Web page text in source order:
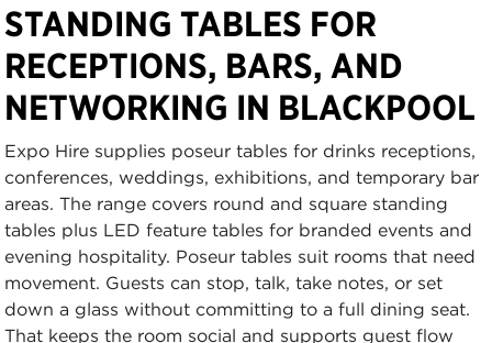
STANDING TABLES FOR
RECEPTIONS, BARS, AND
NETWORKING IN BLACKPOOL
Expo Hire supplies poseur tables for drinks receptions,
conferences, weddings, exhibitions, and temporary bar
areas. The range covers round and square standing
tables plus LED feature tables for branded events and
evening hospitality. Poseur tables suit rooms that need
movement. Guests can stop, talk, take notes, or set
down a glass without committing to a full dining seat.
That keeps the room social and supports guest flow